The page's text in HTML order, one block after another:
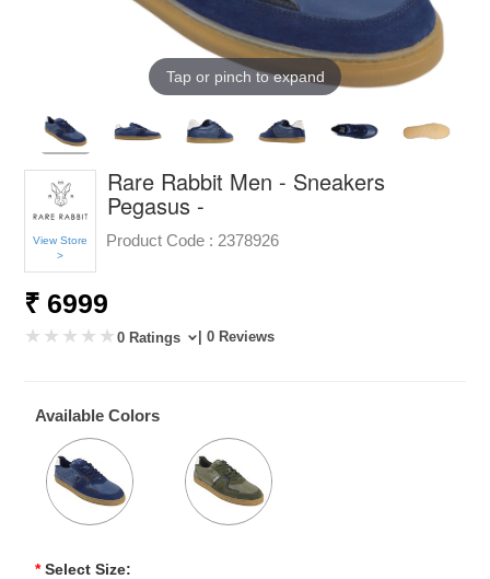
Tap or pinch to expand
View Store
>
Rare Rabbit Men - Sneakers
Pegasus -
Product Code : 2378926
₹ 6999
0 Ratings | 0 Reviews
Available Colors
* Select Size: